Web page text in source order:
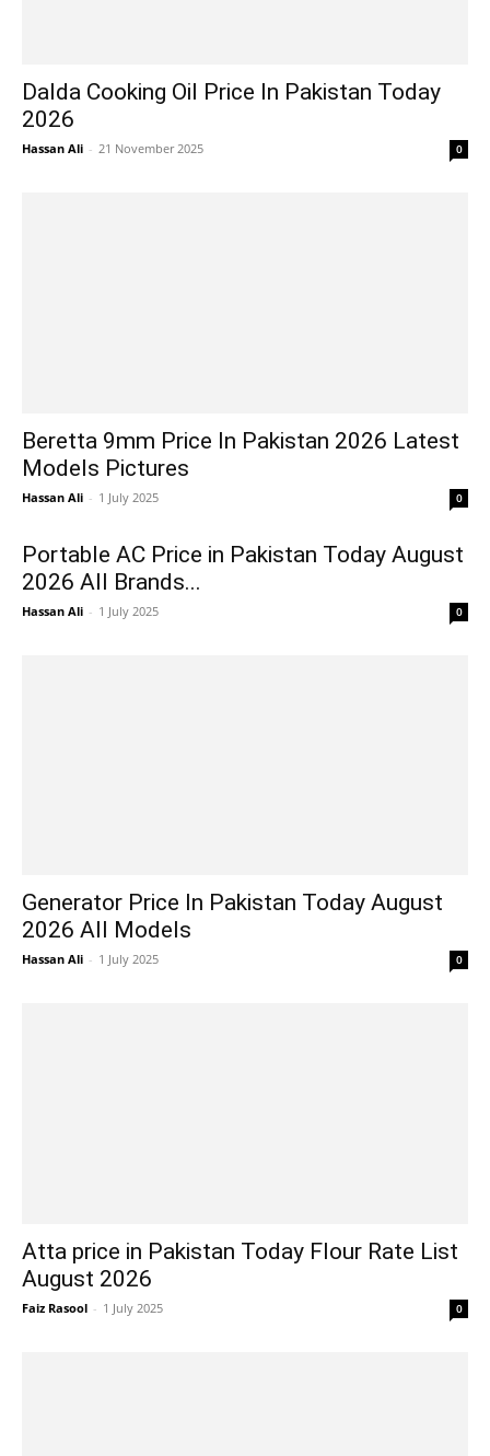
Dalda Cooking Oil Price In Pakistan Today
2026
Hassan Ali - 21 November 2025 0
Beretta 9mm Price In Pakistan 2026 Latest
Models Pictures
Hassan Ali - 1 July 2025 0
Portable AC Price in Pakistan Today August
2026 All Brands...
Hassan Ali - 1 July 2025 0
Generator Price In Pakistan Today August
2026 All Models
Hassan Ali - 1 July 2025 0
Atta price in Pakistan Today Flour Rate List
August 2026
Faiz Rasool - 1 July 2025 0